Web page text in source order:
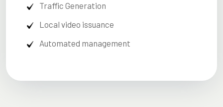
Traffic Generation
Local video issuance
Automated management